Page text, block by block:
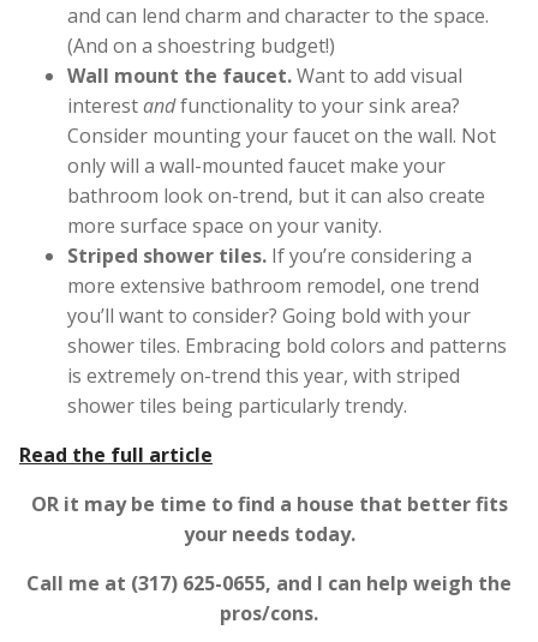
and can lend charm and character to the space.
(And on a shoestring budget!)
Wall mount the faucet.Want to add visual
interestandfunctionality to your sink area?
Consider mounting your faucet on the wall. Not
only will a wall-mounted faucet make your
bathroom look on-trend, but it can also create
more surface space on your vanity.
Striped shower tiles. If you’re considering a
more extensive bathroom remodel, one trend
you’ll want to consider? Going bold with your
shower tiles. Embracing bold colors and patterns
is extremely on-trend this year, with striped
shower tiles being particularly trendy.
Read the full article
OR it may be time to find a house that better fits
your needs today.
Call me at (317) 625-0655, and I can help weigh the
pros/cons.